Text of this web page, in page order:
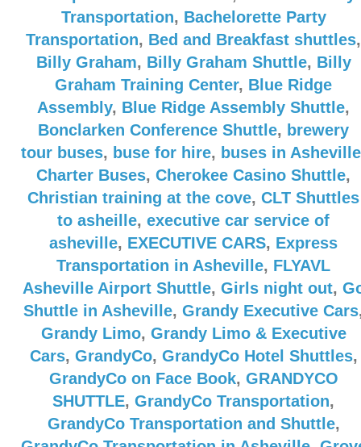
Transportation, Bachelorette Party
Transportation, Bed and Breakfast shuttles,
Billy Graham, Billy Graham Shuttle, Billy
Graham Training Center, Blue Ridge
Assembly, Blue Ridge Assembly Shuttle,
Bonclarken Conference Shuttle, brewery
tour buses, buse for hire, buses in Asheville
Charter Buses, Cherokee Casino Shuttle,
Christian training at the cove, CLT Shuttles
to asheille, executive car service of
asheville, EXECUTIVE CARS, Express
Transportation in Asheville, FLYAVL
Asheville Airport Shuttle, Girls night out,
Shuttle in Asheville, Grandy Executive Cars
Grandy Limo, Grandy Limo & Executive
Cars, GrandyCo, GrandyCo Hotel Shuttles,
GrandyCo on Face Book, GRANDYCO
SHUTTLE, GrandyCo Transportation,
GrandyCo Transportation and Shuttle,